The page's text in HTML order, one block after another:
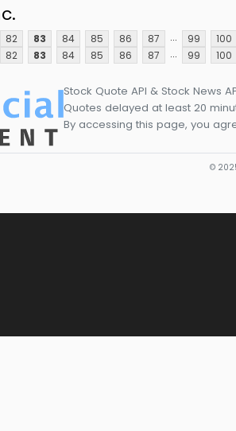
82 83 84 85 86 87 ... 99 100
82 83 84 85 86 87 ... 99 100
Stock Quote API & Stock News
Quotes delayed at least 20
By accessing this page, you
©